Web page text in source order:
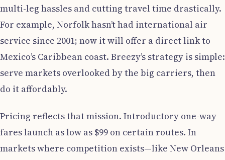
multi-leg hassles and cutting travel time drastically.
For example, Norfolk hasn’t had international air
service since 2001; now it will offer a direct link to
Mexico’s Caribbean coast. Breezy’s strategy is simple:
serve markets overlooked by the big carriers, then
do it affordably.
Pricing reflects that mission. Introductory one-way
fares launch as low as $99 on certain routes. In
markets where competition exists—like New Orleans